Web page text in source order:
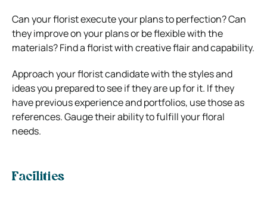
Can your florist execute your plans to perfection? Can
they improve on your plans or be flexible with the
materials? Find a florist with creative flair and capability.
Approach your florist candidate with the styles and
ideas you prepared to see if they are up for it. If they
have previous experience and portfolios, use those as
references. Gauge their ability to fulfill your floral
needs.
Facilities